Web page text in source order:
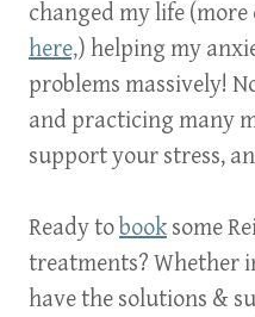
changed my life
here,) helping my
problems massively!
and practicing many
support your stress,
Ready to book some
treatments? Whether
have the solutions &